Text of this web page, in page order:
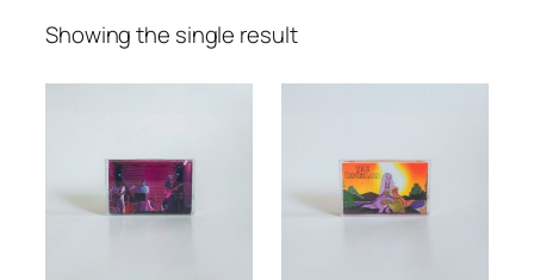
Showing the single result